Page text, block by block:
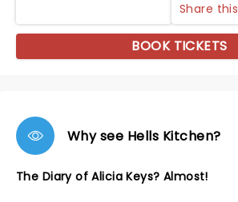
Share this
BOOK TICKETS
Why see Hells Kitchen?
The Diary of Alicia Keys? Almost!